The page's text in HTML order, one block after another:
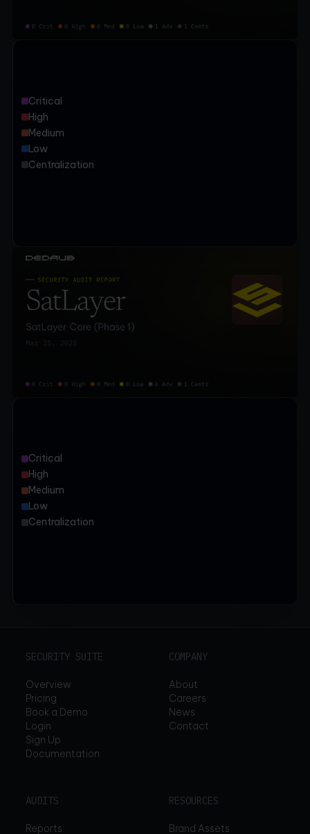
Critical
High
Medium
Low
Centralization
Critical
High
Medium
Low
Centralization
SECURITY SUITE
Overview
Pricing
Book a Demo
Login
Sign Up
Documentation
COMPANY
About
Careers
News
Contact
AUDITS
Reports
RESOURCES
Brand Assets